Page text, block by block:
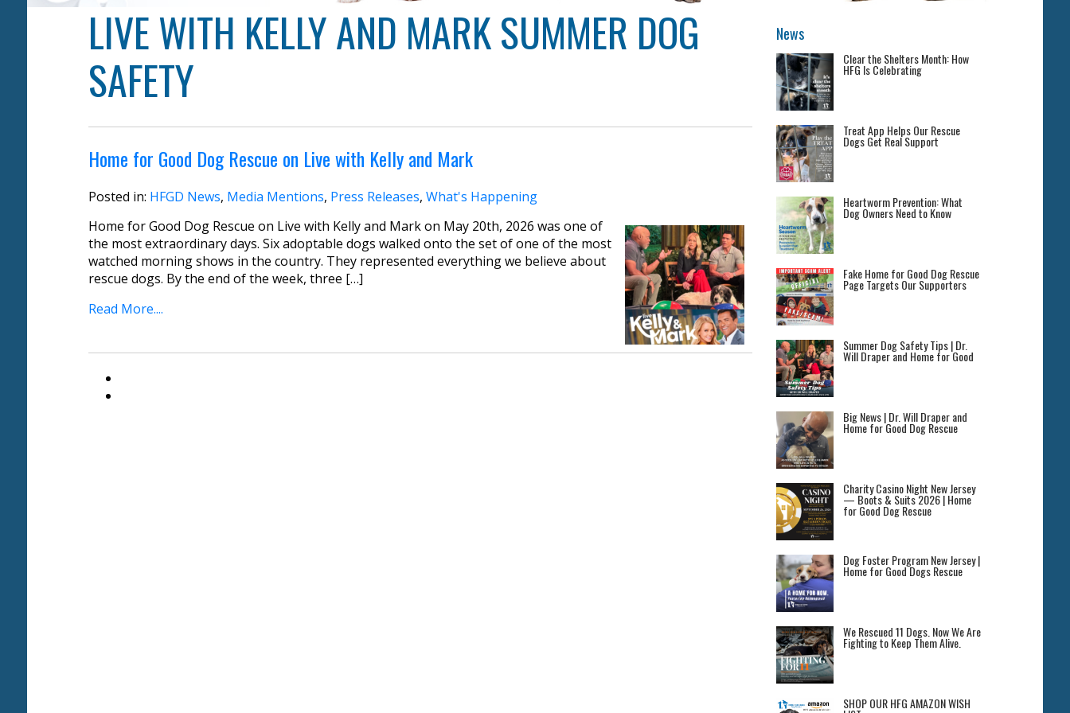
LIVE WITH KELLY AND MARK SUMMER DOG
SAFETY
Home for Good Dog Rescue on Live with Kelly and Mark
Posted in: HFGD News, Media Mentions, Press Releases,What's Happening
Home for Good Dog Rescue on Live with Kelly and Mark on May 20th, 2026 was one of
the most extraordinary days. Six adoptable dogs walked onto the set of one of the most
watched morning shows in the country. They represented everything we believe about
rescue dogs. By the end of the week, three […]
Read More....
News
Clear the Shelters Month: How
HFG Is Celebrating
Treat App Helps Our Rescue
Dogs Get Real Support
Heartworm Prevention: What
Dog Owners Need to Know
Fake Home for Good Dog Rescue
Page Targets Our Supporters
Summer Dog Safety Tips | Dr.
Will Draper and Home for Good
Big News | Dr. Will Draper and
Home for Good Dog Rescue
Charity Casino Night New Jersey
— Boots & Suits 2026 | Home
for Good Dog Rescue
Dog Foster Program New Jersey |
Home for Good Dogs Rescue
We Rescued 11 Dogs. Now We Are
Fighting to Keep Them Alive.
SHOP OUR HFG AMAZON WISH